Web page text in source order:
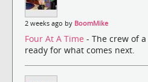
2 weeks ago by BoomMike
Four At A Time - The crew of
ready for what comes next.